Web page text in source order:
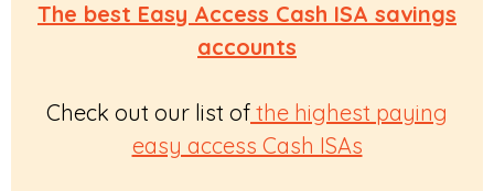
The best Easy Access Cash ISA savings
accounts
Check out our list of the highest paying
easy access Cash ISAs